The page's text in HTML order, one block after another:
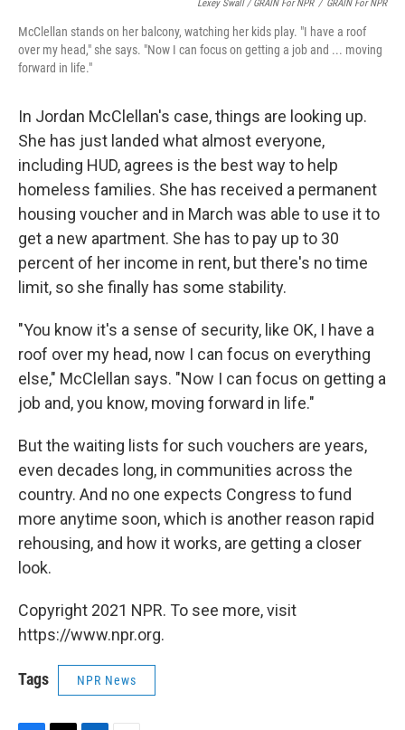
Lexey Swall / GRAIN For NPR / GRAIN For NPR
McClellan stands on her balcony, watching her kids play. "I have a roof
over my head," she says. "Now I can focus on getting a job and ... moving
forward in life."
In Jordan McClellan's case, things are looking up.
She has just landed what almost everyone,
including HUD, agrees is the best way to help
homeless families. She has received a permanent
housing voucher and in March was able to use it to
get a new apartment. She has to pay up to 30
percent of her income in rent, but there's no time
limit, so she finally has some stability.
"You know it's a sense of security, like OK, I have a
roof over my head, now I can focus on everything
else," McClellan says. "Now I can focus on getting a
job and, you know, moving forward in life."
But the waiting lists for such vouchers are years,
even decades long, in communities across the
country. And no one expects Congress to fund
more anytime soon, which is another reason rapid
rehousing, and how it works, are getting a closer
look.
Copyright 2021 NPR. To see more, visit
https://www.npr.org.
Tags NPR News